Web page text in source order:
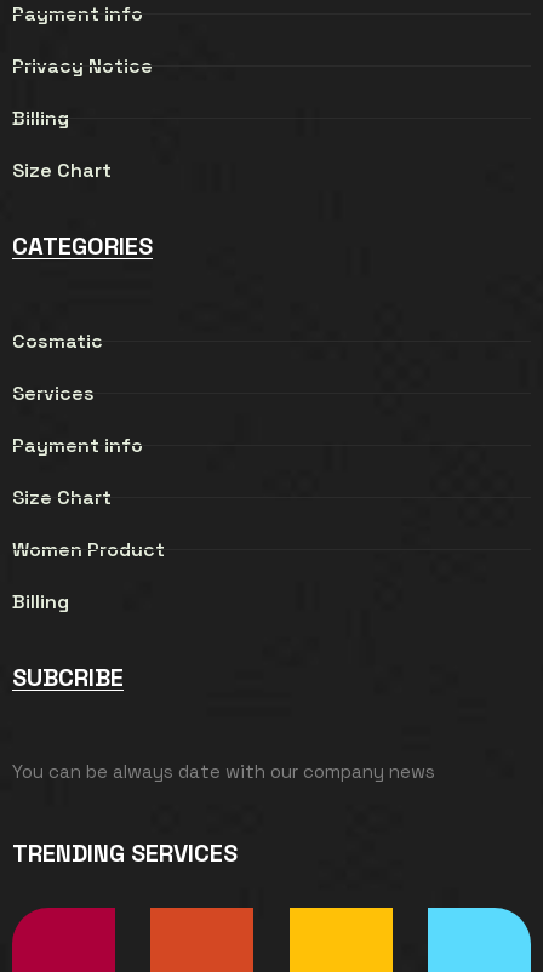
Payment info
Privacy Notice
Billing
Size Chart
CATEGORIES
Cosmatic
Services
Payment info
Size Chart
Women Product
Billing
SUBCRIBE
You can be always date with our company news
TRENDING SERVICES